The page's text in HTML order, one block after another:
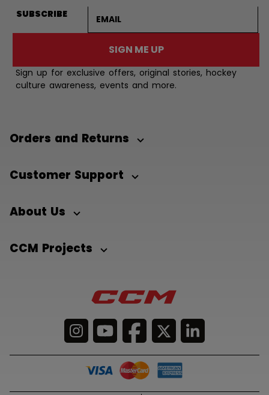
SUBSCRIBE
SIGN ME UP
Sign up for exclusive offers, original stories, hockey
culture awareness, events and more.
Orders and Returns
Customer Support
About Us
CCM Projects